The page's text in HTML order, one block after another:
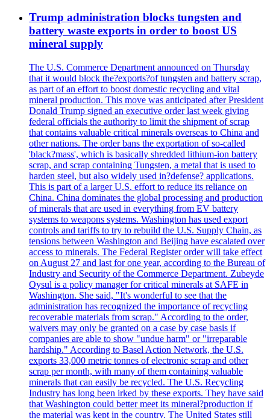
Trump administration blocks tungsten and
battery waste exports in order to boost US
mineral supply
The U.S. Commerce Department announced on Thursday
that it would block the?exports?of tungsten and battery scrap,
as part of an effort to boost domestic recycling and vital
mineral production. This move was anticipated after President
Donald Trump signed an executive order last week giving
federal officials the authority to limit the shipment of scrap
that contains valuable critical minerals overseas to China and
other nations. The order bans the exportation of so-called
'black?mass', which is basically shredded lithium-ion battery
scrap, and scrap containing Tungsten, a metal that is used to
harden steel, but also widely used in?defense? applications.
This is part of a larger U.S. effort to reduce its reliance on
China. China dominates the global processing and production
of minerals that are used in everything from EV battery
systems to weapons systems. Washington has used export
controls and tariffs to try to rebuild the U.S. Supply Chain, as
tensions between Washington and Beijing have escalated over
access to minerals. The Federal Register order will take effect
on August 27 and last for one year, according to the Bureau of
Industry and Security of the Commerce Department. Zubeyde
Oysul is a policy manager for critical minerals at SAFE in
Washington. She said, "It's wonderful to see that the
administration has recognized the importance of recycling
recoverable materials from scrap." According to the order,
waivers may only be granted on a case by case basis if
companies are able to show "undue harm" or "irreparable
hardship." According to Basel Action Network, the U.S.
exports 33,000 metric tonnes of electronic scrap and other
scrap per month, with many of them containing valuable
minerals that can easily be recycled. The U.S. Recycling
Industry has long been irked by these exports. They have said
that Washington could better meet its mineral?production if
the material was kept in the country. The United States still